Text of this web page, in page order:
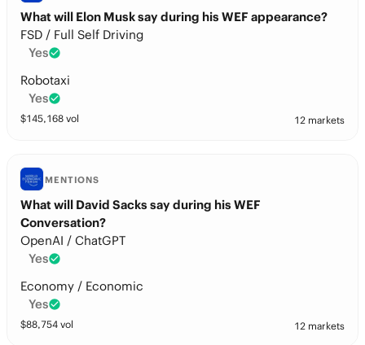
What will Elon Musk say during his WEF appearance?
FSD / Full Self Driving
Yes
Robotaxi
Yes
$145,168 vol 12 markets
MENTIONS
What will David Sacks say during his WEF
Conversation?
OpenAI / ChatGPT
Yes
Economy / Economic
Yes
$88,754 vol 12 markets